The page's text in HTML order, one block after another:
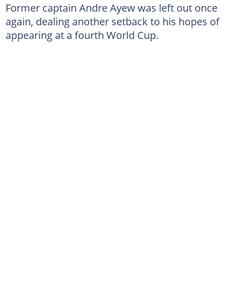
Former captain Andre Ayew was left out once
again, dealing another setback to his hopes of
appearing at a fourth World Cup.